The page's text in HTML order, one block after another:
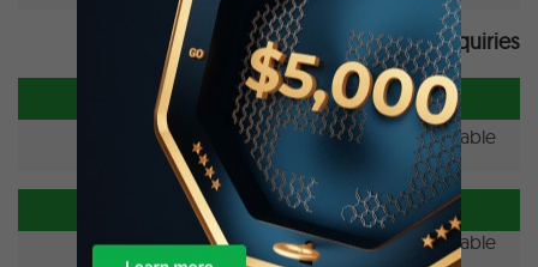
Forex News & Trader Inquiries
Forex News
No news available.
New Trader Inquiries
No inquiry available.